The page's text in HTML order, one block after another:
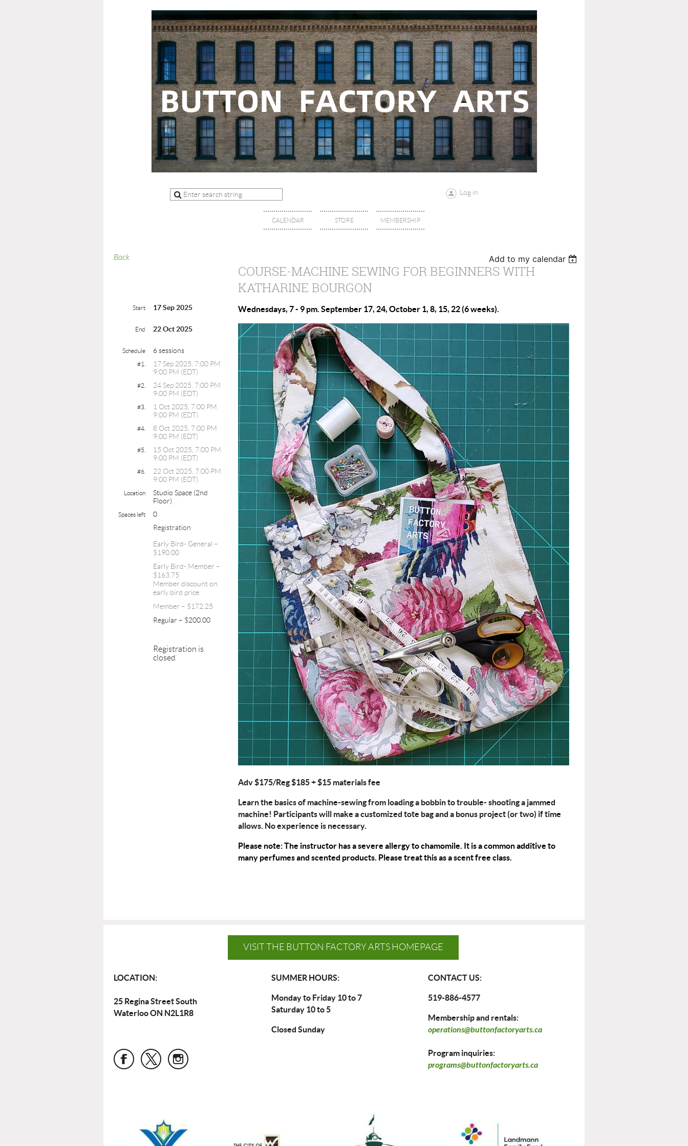
Log in
CALENDAR STORE MEMBERSHIP
Back Add to my calendar
COURSE-MACHINE SEWING FOR BEGINNERS WITH
KATHARINE BOURGON
Start 17 Sep 2025
End 22 Oct 2025
Schedule 6 sessions
#1.
17 Sep 2025, 7:00 PM
9:00 PM (EDT)
#2.
24 Sep 2025, 7:00 PM
9:00 PM (EDT)
#3.
1 Oct 2025, 7:00 PM
9:00 PM (EDT)
#4.
8 Oct 2025, 7:00 PM
9:00 PM (EDT)
#5.
15 Oct 2025, 7:00 PM
9:00 PM (EDT)
#6.
22 Oct 2025, 7:00 PM
9:00 PM (EDT)
Location
Studio Space (2nd
Floor)
Spaces left
0
Registration
Early Bird- General –
$190.00
Early Bird- Member –
$163.75
Member discount on
early bird price
Member – $172.25
Regular – $200.00
Registration is
closed
Wednesdays, 7 - 9 pm. September 17, 24, October 1, 8, 15, 22 (6 weeks).
Adv $175/Reg $185 + $15 materials fee
Learn the basics of machine-sewing from loading a bobbin to trouble- shooting a jammed
machine! Participants will make a customized tote bag and a bonus project (or two) if time
allows. No experience is necessary.
Please note: The instructor has a severe allergy tochamomile. It is a common additive to
many perfumes and scented products. Please treat this as a scent free class.
VISIT THE BUTTON FACTORY ARTS HOMEPAGE
LOCATION:
25 Regina Street South
Waterloo ON N2L1R8
SUMMER HOURS:
Monday to Friday 10 to 7
Saturday 10 to 5
Closed Sunday
CONTACT US:
519-886-4577
Membership and rentals:
operations@buttonfactoryarts.ca
Program inquiries:
programs@buttonfactoryarts.ca